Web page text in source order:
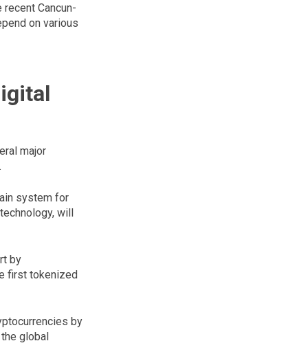
Cancun-
on various
major
system for
will
by
first tokenized
by
global